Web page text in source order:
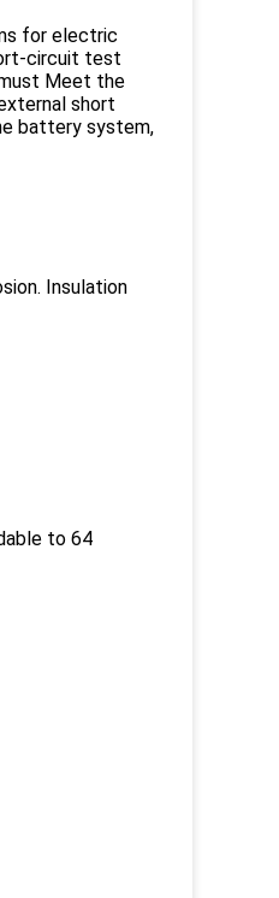
for electric
circuit test
Meet the
short
battery system,
Insulation
to 64